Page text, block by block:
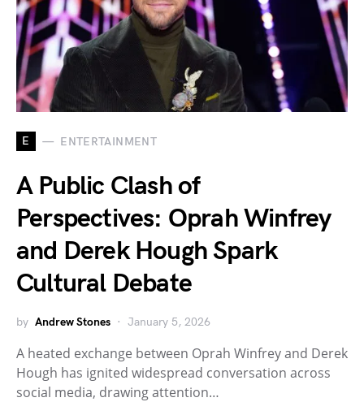
E ENTERTAINMENT
A Public Clash of
Perspectives: Oprah Winfrey
and Derek Hough Spark
Cultural Debate
by Andrew Stones January 5, 2026
A heated exchange between Oprah Winfrey and Derek
Hough has ignited widespread conversation across
social media, drawing attention…